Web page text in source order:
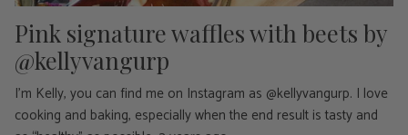
Pink signature waffles with beets by
@kellyvangurp
I'm Kelly, you can find me on Instagram as @kellyvangurp. I love
cooking and baking, especially when the end result is tasty and